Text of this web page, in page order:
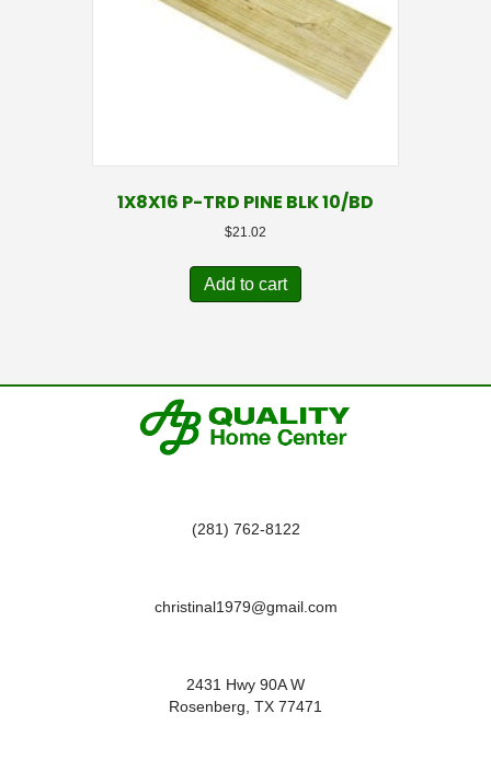
1X8X16 P-TRD PINE BLK 10/BD
$21.02
Add to cart
(281) 762-8122
christinal1979@gmail.com
2431 Hwy 90A W
Rosenberg, TX 77471